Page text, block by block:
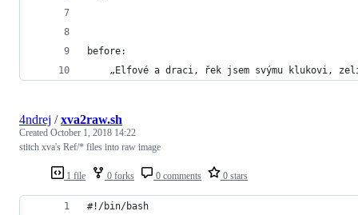
before:
„Elfové a draci, řek jsem svýmu klukovi,
1 file 0 forks 0 comments 0 stars
4ndrej /xva2raw.sh
Created October 1, 2018 14:22
stitch xva's Ref/* files into raw image
#!/bin/bash